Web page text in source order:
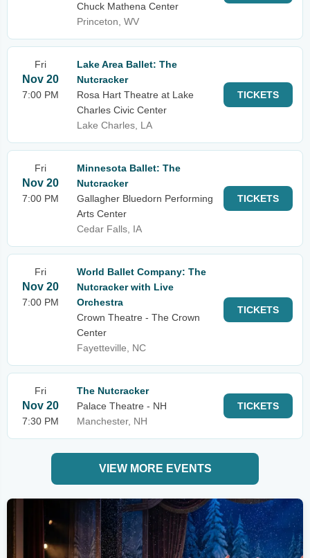
Chuck Mathena Center
Princeton, WV
Fri
Nov 20
7:00 PM
Lake Area Ballet: The
Nutcracker
Rosa Hart Theatre at Lake
Charles Civic Center
Lake Charles, LA
TICKETS
Fri
Nov 20
7:00 PM
Minnesota Ballet: The
Nutcracker
Gallagher Bluedorn Performing
Arts Center
Cedar Falls, IA
TICKETS
Fri
Nov 20
7:00 PM
World Ballet Company: The
Nutcracker with Live
Orchestra
Crown Theatre - The Crown
Center
Fayetteville, NC
TICKETS
Fri
Nov 20
7:30 PM
The Nutcracker
Palace Theatre - NH
Manchester, NH
TICKETS
VIEW MORE EVENTS